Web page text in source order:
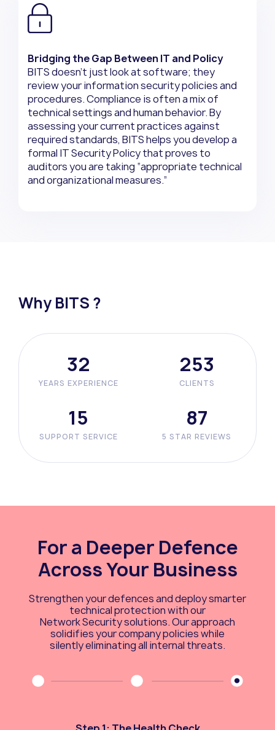
Bridging the Gap Between IT and Policy
BITS doesn’t just look at software; they
review your information security policies and
procedures. Compliance is often a mix of
technical settings and human behavior. By
assessing your current practices against
required standards, BITS helps you develop a
formal IT Security Policy that proves to
auditors you are taking “appropriate technical
and organizational measures.”
Why BITS ?
41
YEARS EXPERIENCE
329
CLIENTS
20
SUPPORT SERVICE
113
5 STAR REVIEWS
For a Deeper Defence
Across Your Business
Strengthen your defences and deploy smarter
technical protection with our
Network Security solutions. Our approach
solidifies your company policies while
silently eliminating all internal threats.